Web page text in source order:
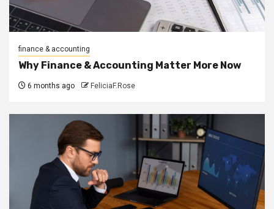
finance & accounting
Why Finance & Accounting Matter More Now
6 months ago FeliciaF.Rose